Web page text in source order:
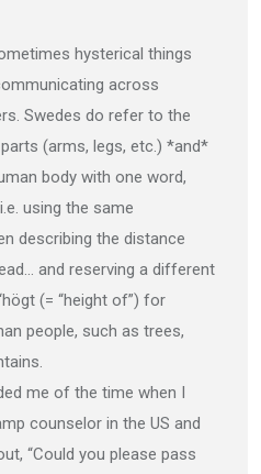
hysterical things
across
Swedes do refer to the
(arms, legs, etc.) *and*
body with one word,
using the same
describing the distance
and reserving a different
(= “height of”) for
people, such as trees,
me of the time when I
counselor in the US and
“Could you please pass